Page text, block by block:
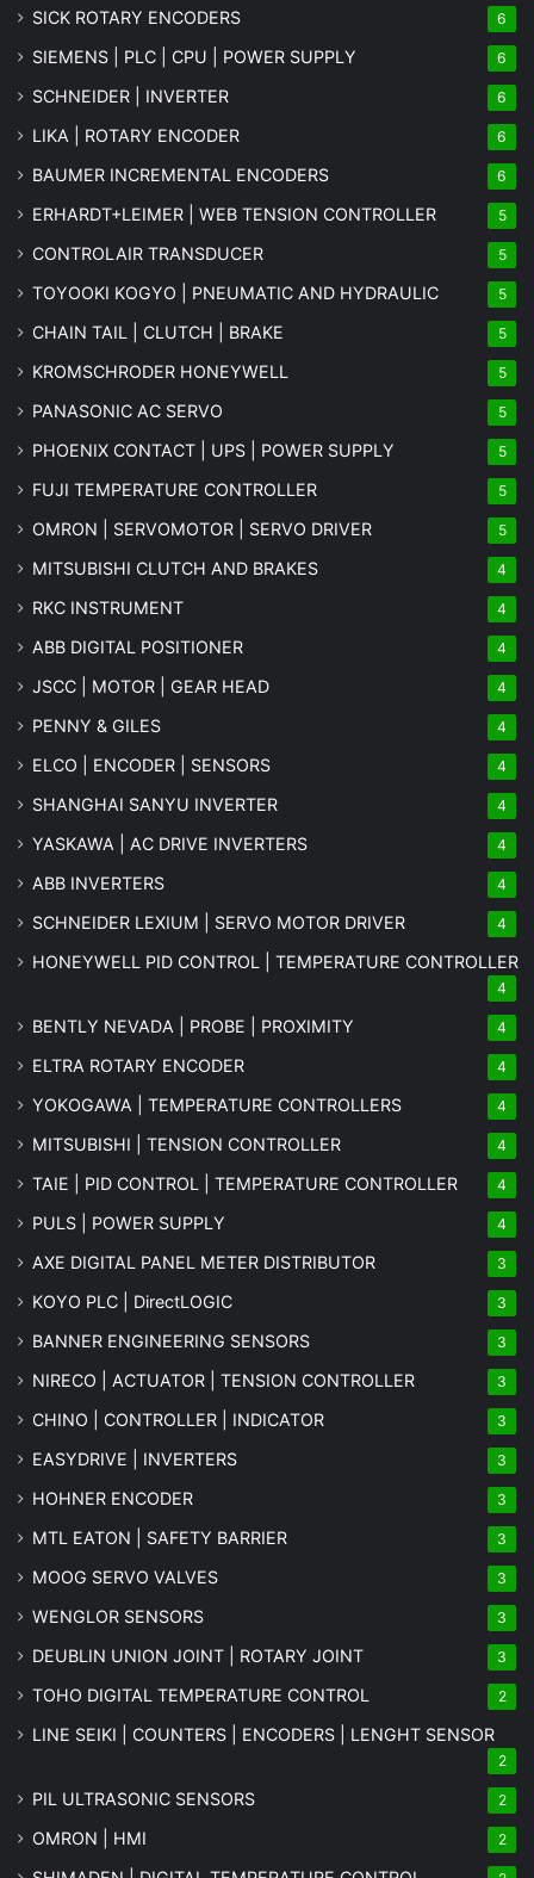
SICK ROTARY ENCODERS 6
SIEMENS | PLC | CPU | POWER SUPPLY 6
SCHNEIDER | INVERTER 6
LIKA | ROTARY ENCODER 6
BAUMER INCREMENTAL ENCODERS 6
ERHARDT+LEIMER | WEB TENSION CONTROLLER 5
CONTROLAIR TRANSDUCER 5
TOYOOKI KOGYO | PNEUMATIC AND HYDRAULIC 5
CHAIN TAIL | CLUTCH | BRAKE 5
KROMSCHRODER HONEYWELL 5
PANASONIC AC SERVO 5
PHOENIX CONTACT | UPS | POWER SUPPLY 5
FUJI TEMPERATURE CONTROLLER 5
OMRON | SERVOMOTOR | SERVO DRIVER 5
MITSUBISHI CLUTCH AND BRAKES 4
RKC INSTRUMENT 4
ABB DIGITAL POSITIONER 4
JSCC | MOTOR | GEAR HEAD 4
PENNY & GILES 4
ELCO | ENCODER | SENSORS 4
SHANGHAI SANYU INVERTER 4
YASKAWA | AC DRIVE INVERTERS 4
ABB INVERTERS 4
SCHNEIDER LEXIUM | SERVO MOTOR DRIVER 4
HONEYWELL PID CONTROL | TEMPERATURE CONTROLLER
4
BENTLY NEVADA | PROBE | PROXIMITY 4
ELTRA ROTARY ENCODER 4
YOKOGAWA | TEMPERATURE CONTROLLERS 4
MITSUBISHI | TENSION CONTROLLER 4
TAIE | PID CONTROL | TEMPERATURE CONTROLLER 4
PULS | POWER SUPPLY 4
AXE DIGITAL PANEL METER DISTRIBUTOR 3
KOYO PLC | DirectLOGIC 3
BANNER ENGINEERING SENSORS 3
NIRECO | ACTUATOR | TENSION CONTROLLER 3
CHINO | CONTROLLER | INDICATOR 3
EASYDRIVE | INVERTERS 3
HOHNER ENCODER 3
MTL EATON | SAFETY BARRIER 3
MOOG SERVO VALVES 3
WENGLOR SENSORS 3
DEUBLIN UNION JOINT | ROTARY JOINT 3
TOHO DIGITAL TEMPERATURE CONTROL 2
LINE SEIKI | COUNTERS | ENCODERS | LENGHT SENSOR
2
PIL ULTRASONIC SENSORS 2
OMRON | HMI 2